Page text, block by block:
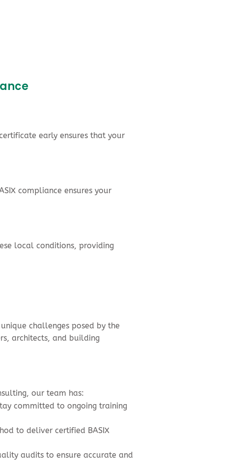
early ensures that your
compliance ensures your
local conditions, providing
challenges posed by the
architects, and building
our team has:
committed to ongoing training
to deliver certified BASIX
audits to ensure accurate and